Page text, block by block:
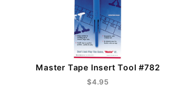
Master Tape Insert Tool #782
$4.95